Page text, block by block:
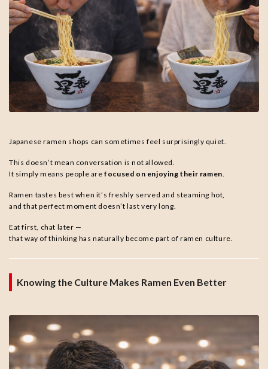
Japanese ramen shops can sometimes feel surprisingly quiet.
This doesn’t mean conversation is not allowed.
It simply means people arefocused on enjoying their ramen
Ramen tastes best when it’s freshly served and steaming hot,
and that perfect moment doesn’t last very long.
Eat first, chat later —
that way of thinking has naturally become part of ramen culture.
Knowing the Culture Makes Ramen Even Better